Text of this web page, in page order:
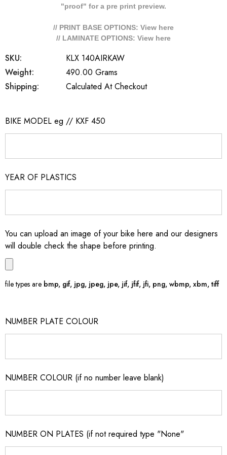
"proof" for a pre print preview.
// PRINT BASE OPTIONS: View here
// LAMINATE OPTIONS: View here
SKU:
KLX 140AIRKAW
Weight:
490.00 Grams
Shipping:
Calculated At Checkout
BIKE MODEL eg // KXF 450
YEAR OF PLASTICS
You can upload an image of your bike here and our designers
will double check the shape before printing.
file types are bmp, gif, jpg, jpeg, jpe, jif, jfif, jfi, png, wbmp, xbm, tiff
NUMBER PLATE COLOUR
NUMBER COLOUR (if no number leave blank)
NUMBER ON PLATES (if not required type "None"